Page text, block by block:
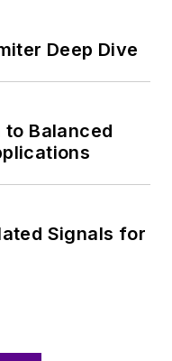
Deep Dive
Balanced
Signals for